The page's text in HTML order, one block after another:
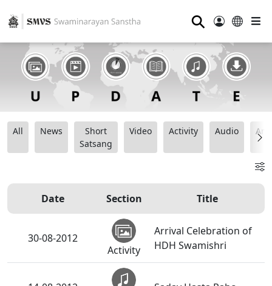
⚲
All News
Short
Satsang
Video Activity Audio
Date Section Title
30-08-2012
Activity
Arrival Celebration of
HDH Swamishri